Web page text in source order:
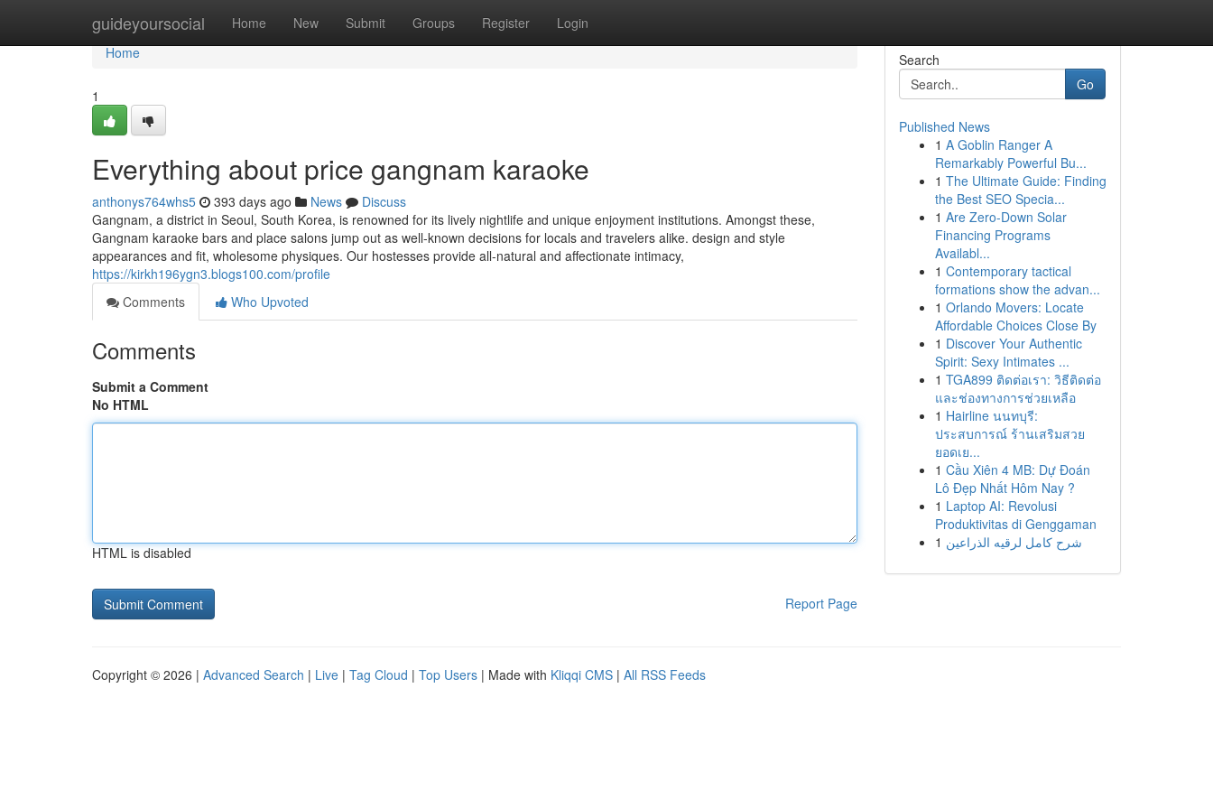
guideyoursocial Home New Submit Groups Register Login
Home
Home
1
Everything about price gangnam karaoke
anthonys764whs5 393 days ago News
Discuss
Gangnam, a district in Seoul, South Korea, is renowned for its lively nightlife and unique enjoyment institutions. Amongst these,
Gangnam karaoke bars and place salons jump out as well-known decisions for locals and travelers alike. design and style
appearances and fit, wholesome physiques. Our hostesses provide all-natural and affectionate intimacy,
https://kirkh196ygn3.blogs100.com/profile
Comments
Who Upvoted
Comments
Submit a Comment
No HTML
HTML is disabled
Report Page
Search
Go
Published News
1 A Goblin Ranger A
Remarkably Powerful Bu...
1 The Ultimate Guide: Finding
the Best SEO Specia...
1 Are Zero-Down Solar
Financing Programs
Availabl...
1 Contemporary tactical
formations show the advan...
1 Orlando Movers: Locate
Affordable Choices Close By
1 Discover Your Authentic
Spirit: Sexy Intimates ...
1 TGA899 ติดต่อเรา: วิธีติดต่อ
และช่องทางการช่วยเหลือ
1 Hairline นนทบุรี:
ประสบการณ์ ร้านเสริมสวย
ยอดเย...
1 Cầu Xiên 4 MB: Dự Đoán
Lô Đẹp Nhất Hôm Nay ?
1 Laptop AI: Revolusi
Produktivitas di Genggaman
1 شرح كامل لرقيه الذراعين
Copyright © 2026 | Advanced Search | Live | Tag Cloud | Top Users | Made with Kliqqi CMS | All RSS Feeds